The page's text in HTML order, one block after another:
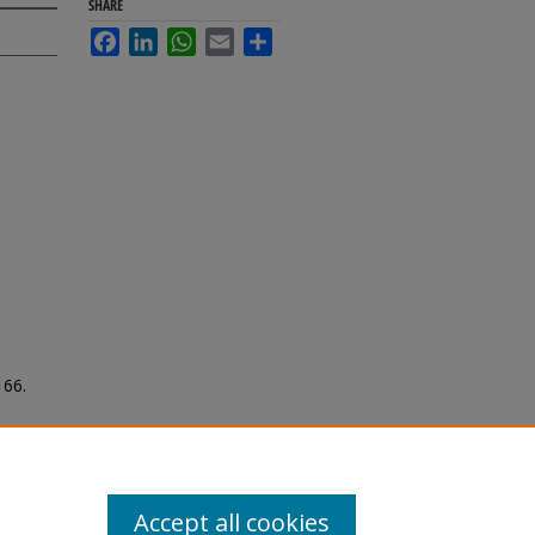
SHARE
FacebookLinkedInWhatsApp
Email
Accept all cookies